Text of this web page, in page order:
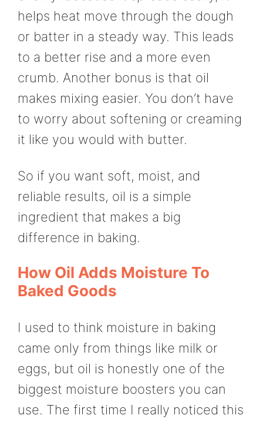
helps heat move through the dough
or batter in a steady way. This leads
to a better rise and a more even
crumb. Another bonus is that oil
makes mixing easier. You don’t have
to worry about softening or creaming
it like you would with butter.
So if you want soft, moist, and
reliable results, oil is a simple
ingredient that makes a big
difference in baking.
How Oil Adds Moisture To
Baked Goods
I used to think moisture in baking
came only from things like milk or
eggs, but oil is honestly one of the
biggest moisture boosters you can
use. The first time I really noticed this